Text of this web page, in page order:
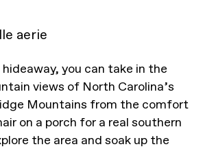
aerie
you can take in the
views of North Carolina’s
Mountains from the comfort
on a porch for a real southern
the area and soak up the